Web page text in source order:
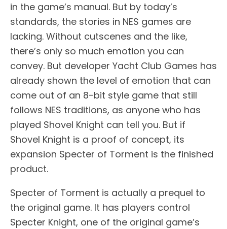
in the game’s manual. But by today’s
standards, the stories in NES games are
lacking. Without cutscenes and the like,
there’s only so much emotion you can
convey. But developer Yacht Club Games has
already shown the level of emotion that can
come out of an 8-bit style game that still
follows NES traditions, as anyone who has
played Shovel Knight can tell you. But if
Shovel Knight is a proof of concept, its
expansion Specter of Torment is the finished
product.
Specter of Torment is actually a prequel to
the original game. It has players control
Specter Knight, one of the original game’s